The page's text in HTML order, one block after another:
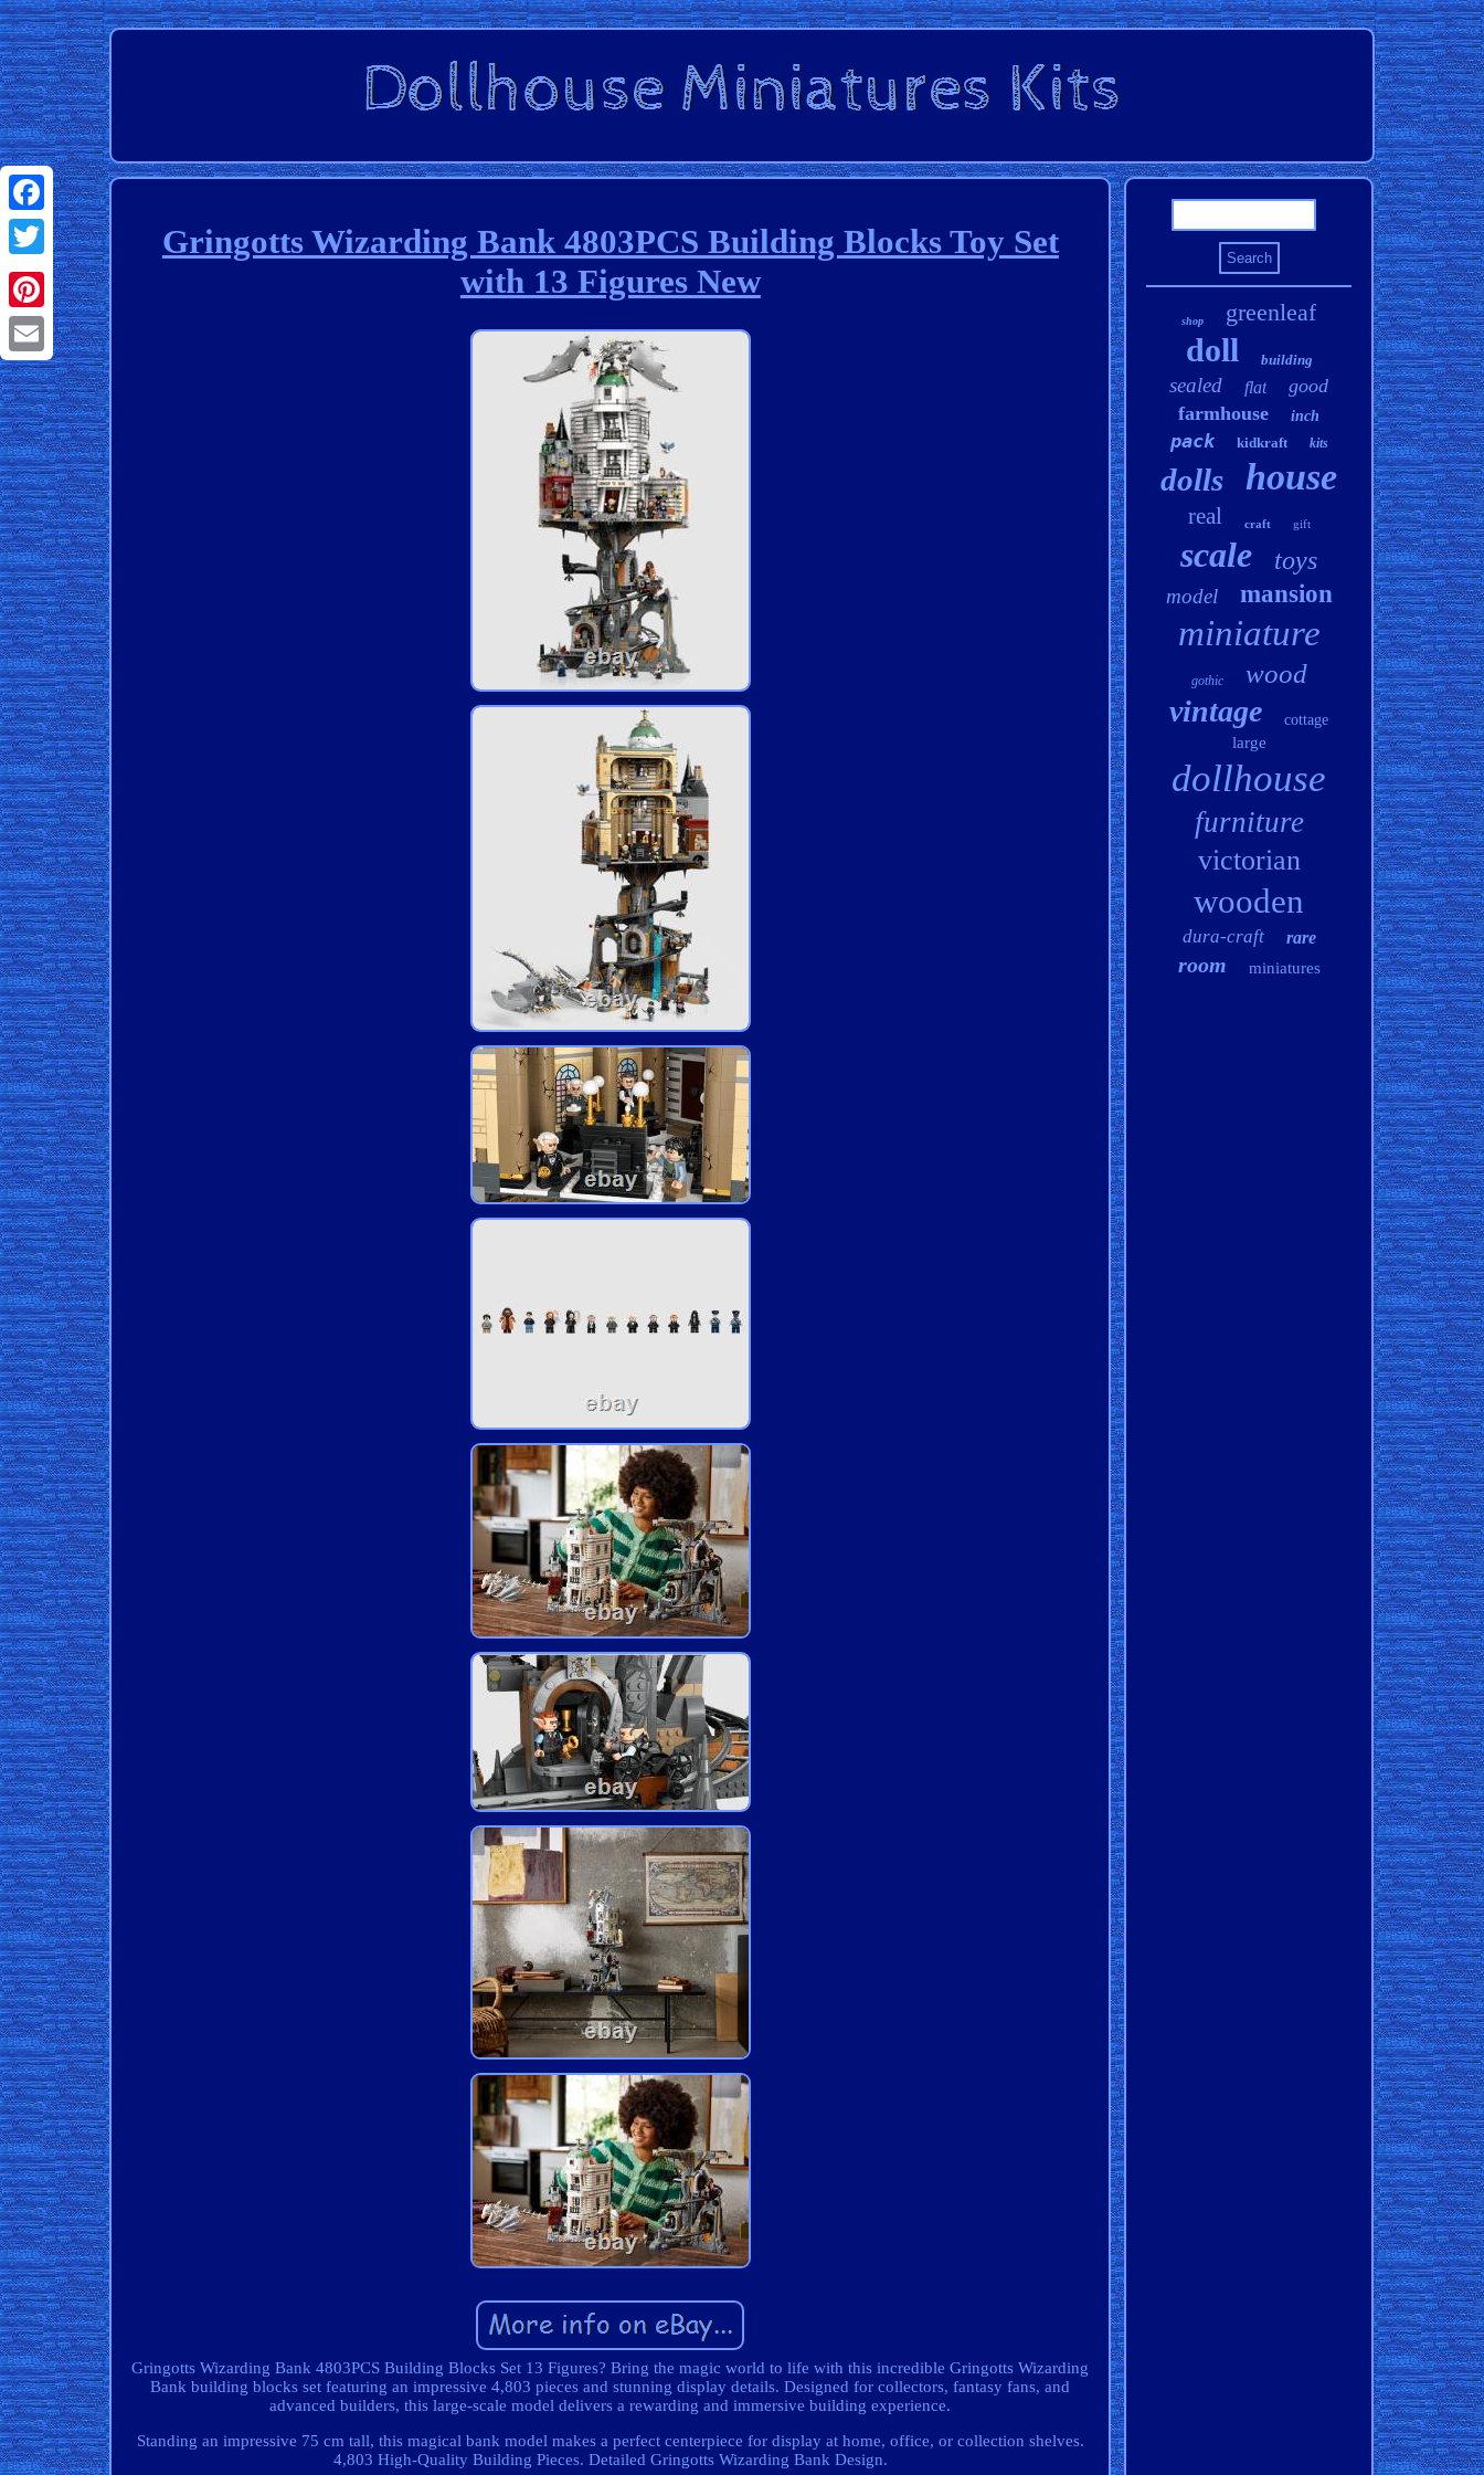
Facebook
Twitter
Pinterest
Email
Gringotts Wizarding Bank 4803PCS Building Blocks Toy Set
with 13 Figures New
Gringotts Wizarding Bank 4803PCS Building Blocks Set 13 Figures? Bring the magic world to life with this incredible Gringotts Wizarding
Bank building blocks set featuring an impressive 4,803 pieces and stunning display details. Designed for collectors, fantasy fans, and
advanced builders, this large-scale model delivers a rewarding and immersive building experience.
Standing an impressive 75 cm tall, this magical bank model makes a perfect centerpiece for display at home, office, or collection shelves.
4,803 High-Quality Building Pieces. Detailed Gringotts Wizarding Bank Design.
shop greenleaf
doll building
sealed flat
good
farmhouse
inch
pack kidkraft kits
dolls house
real craft gift
scale toys
model mansion
miniature
gothic wood
vintage cottage
large
dollhouse
furniture
victorian
wooden
dura-craft rare
room miniatures